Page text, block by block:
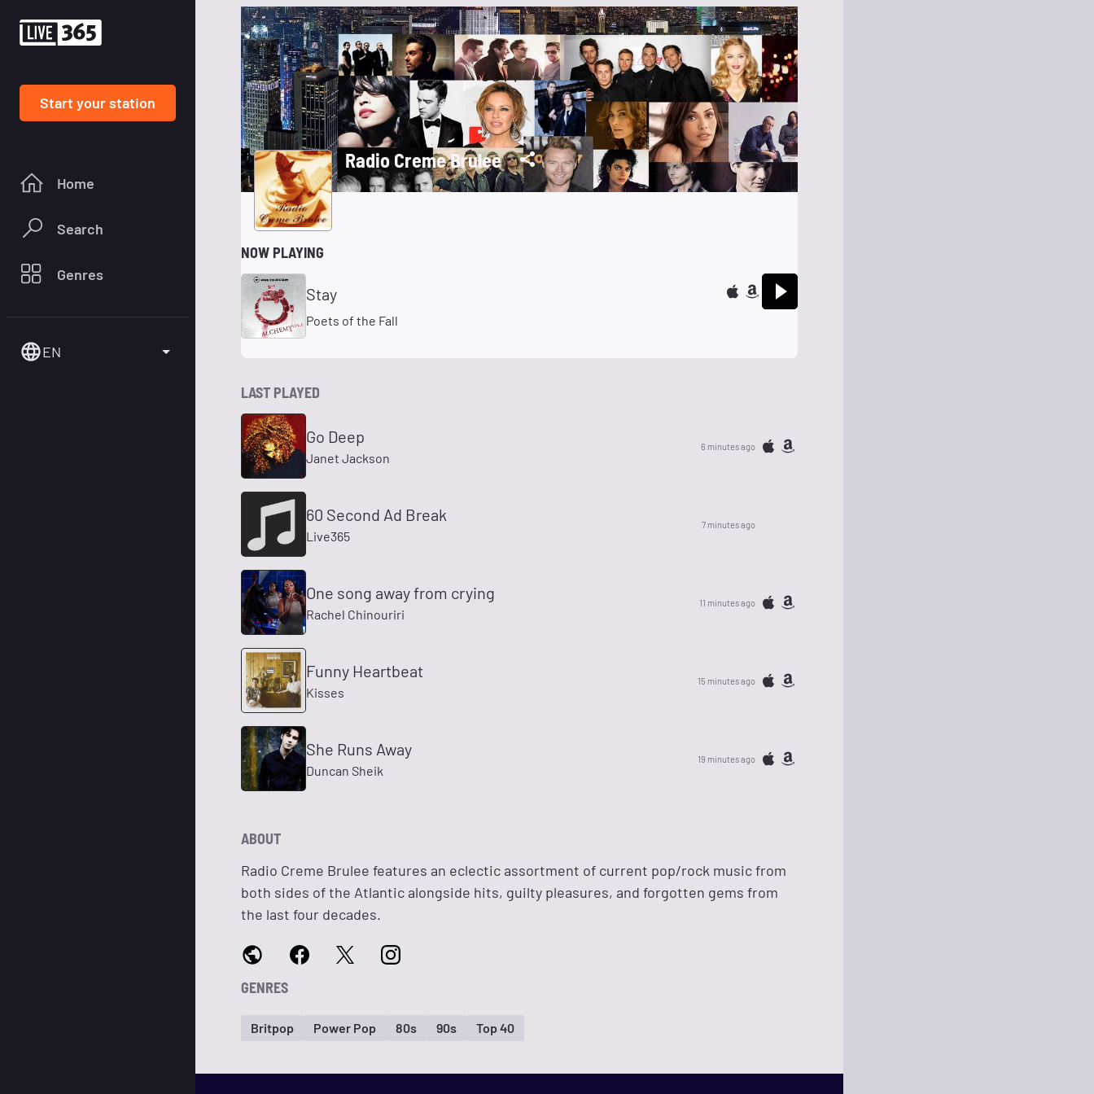
Start your station
Home
Search
Genres
EN
Radio Creme Brulee
NOW PLAYING
Stay
Poets of the Fall
LAST PLAYED
Go Deep
Janet Jackson
6 minutes ago
60 Second Ad Break
Live365
7 minutes ago
One song away from crying
Rachel Chinouriri
11 minutes ago
Funny Heartbeat
Kisses
15 minutes ago
She Runs Away
Duncan Sheik
19 minutes ago
ABOUT
Radio Creme Brulee features an eclectic assortment of current pop/rock music from
both sides of the Atlantic alongside hits, guilty pleasures, and forgotten gems from
the last four decades.
GENRES
Britpop Power Pop 80s 90s Top 40